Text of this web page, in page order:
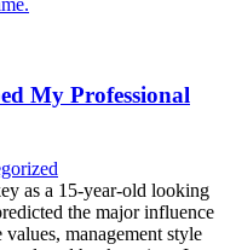
My Professional
as a 15-year-old looking
the major influence
management style